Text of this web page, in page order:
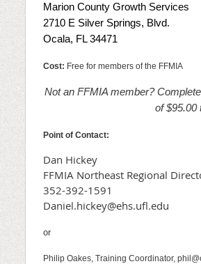
Marion County Growth Services
2710 E Silver Springs, Blvd.
Ocala, FL 34471
Cost: Free for members of the FFMIA
Not an FFMIA member?
of $95.00
Point of Contact:
Dan Hickey
FFMIA Northeast Regional
352-392-1591
Daniel.hickey@ehs.ufl.edu
or
Philip Oakes, Training Coordinator,